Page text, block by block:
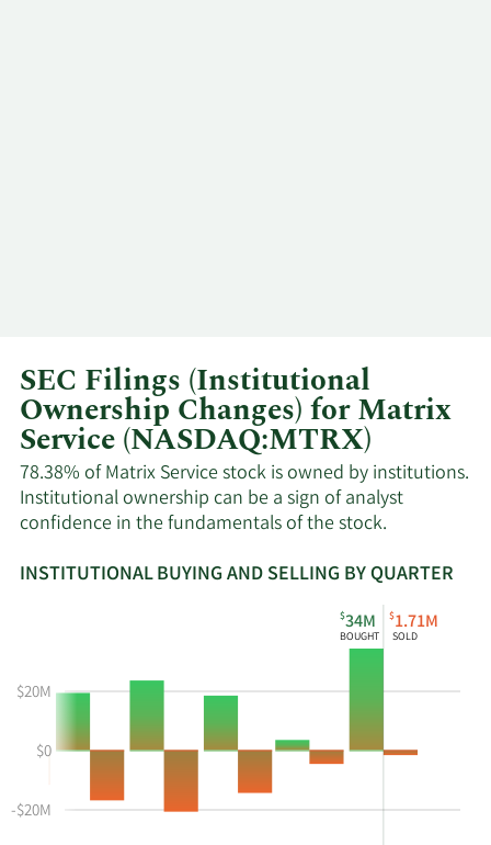
SEC Filings (Institutional
Ownership Changes) for Matrix
Service (NASDAQ:MTRX)
78.38% of Matrix Service stock is owned by institutions.
Institutional ownership can be a sign of analyst
confidence in the fundamentals of the stock.
INSTITUTIONAL BUYING AND SELLING BY QUARTER
the
instiutional
buying
and
at
and
Selling
Chart
and
Data
in
Institutional
Trading
History
$34M
BOUGHT
$1.71M
SOLD
-$20M
$0
$20M